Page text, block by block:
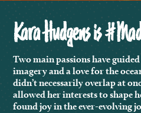
Kara Hudgens is
Two main passions have
imagery and a love for the
didn’t necessarily overlap at
allowed her interests to shape
found joy in the ever-evolving